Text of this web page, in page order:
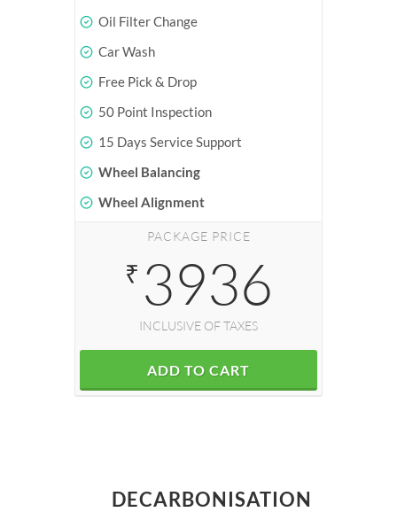
Oil Filter Change
Car Wash
Free Pick & Drop
50 Point Inspection
15 Days Service Support
Wheel Balancing
Wheel Alignment
PACKAGE PRICE
₹ 3936
INCLUSIVE OF TAXES
ADD TO CART
DECARBONISATION